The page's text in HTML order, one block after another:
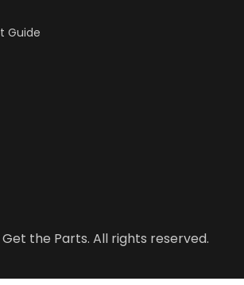
Guide
the Parts. All rights reserved.